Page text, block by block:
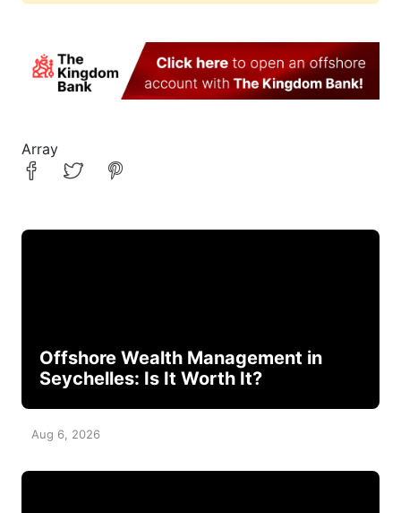
Array
Offshore Wealth Management in
Seychelles: Is It Worth It?
Aug 6, 2026